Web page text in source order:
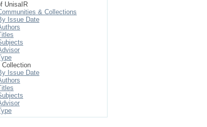
UnisaIR
& Collections
Issue Date
Collection
Issue Date